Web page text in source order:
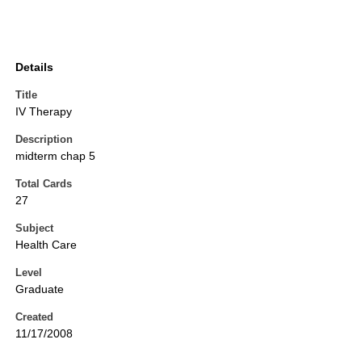
Details
Title
IV Therapy
Description
midterm chap 5
Total Cards
27
Subject
Health Care
Level
Graduate
Created
11/17/2008